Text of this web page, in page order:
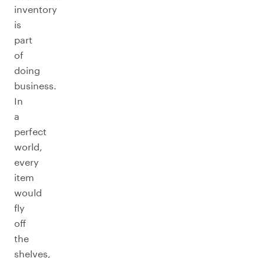
inventory
is
part
of
doing
business.
In
a
perfect
world,
every
item
would
fly
off
the
shelves,